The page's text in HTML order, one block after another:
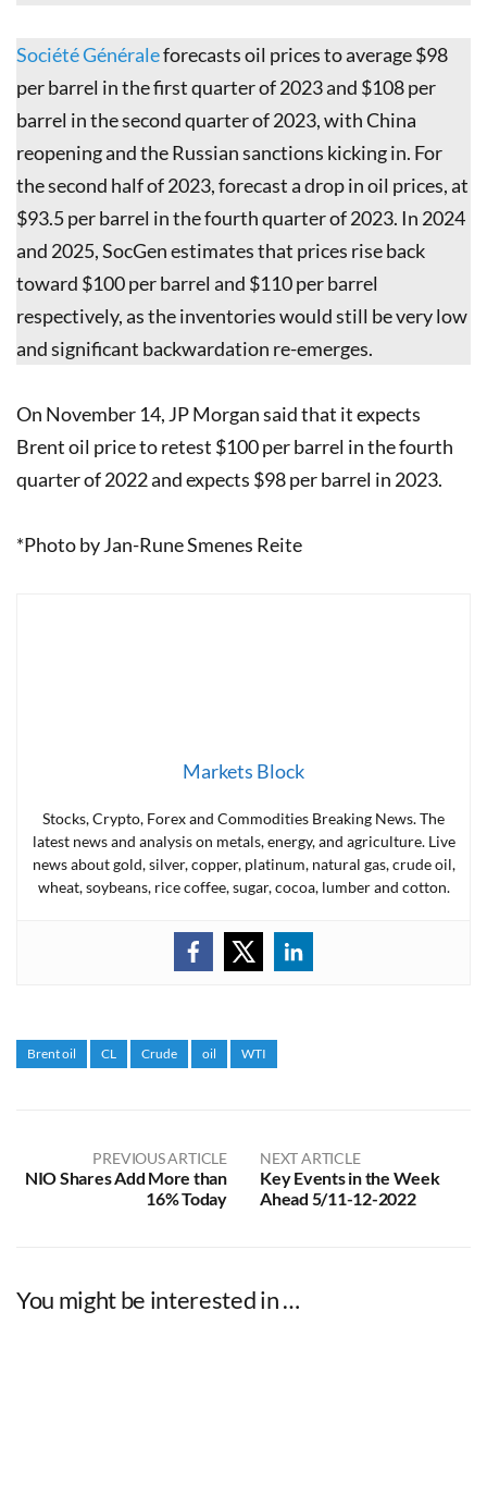
Société Généraleforecasts oil prices to average $98
per barrel in the first quarter of 2023 and $108 per
barrel in the second quarter of 2023, with China
reopening and the Russian sanctions kicking in. For
the second half of 2023, forecast a drop in oil prices, at
$93.5 per barrel in the fourth quarter of 2023. In 2024
and 2025, SocGen estimates that prices rise back
toward $100 per barrel and $110 per barrel
respectively, as the inventories would still be very low
and significant backwardation re-emerges.
On November 14, JP Morgan said that it expects
Brent oil price to retest $100 per barrel in the fourth
quarter of 2022 and expects $98 per barrel in 2023.
*Photo by Jan-Rune Smenes Reite
Markets Block
Stocks, Crypto, Forex and Commodities Breaking News. The
latest news and analysis on metals, energy, and agriculture. Live
news about gold, silver, copper, platinum, natural gas, crude oil,
wheat, soybeans, rice coffee, sugar, cocoa, lumber and cotton.
Brent oil CL Crude oil WTI
PREVIOUS ARTICLE
NIO Shares Add More than
16% Today
NEXT ARTICLE
Key Events in the Week
Ahead 5/11-12-2022
You might be interested in …